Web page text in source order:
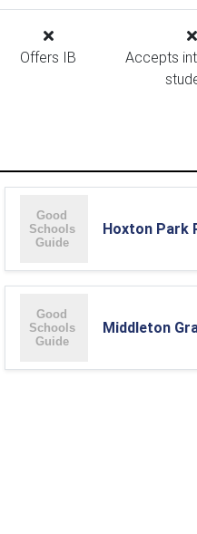
Offers IB
Accepts
Hoxton Park
Middleton